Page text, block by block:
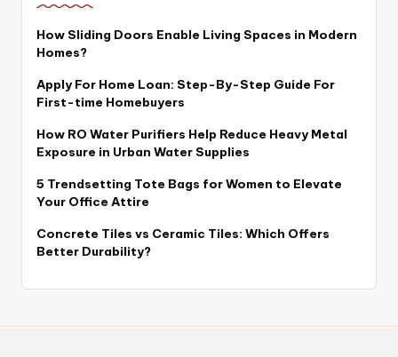
How Sliding Doors Enable Living Spaces in Modern
Homes?
Apply For Home Loan: Step-By-Step Guide For
First-time Homebuyers
How RO Water Purifiers Help Reduce Heavy Metal
Exposure in Urban Water Supplies
5 Trendsetting Tote Bags for Women to Elevate
Your Office Attire
Concrete Tiles vs Ceramic Tiles: Which Offers
Better Durability?